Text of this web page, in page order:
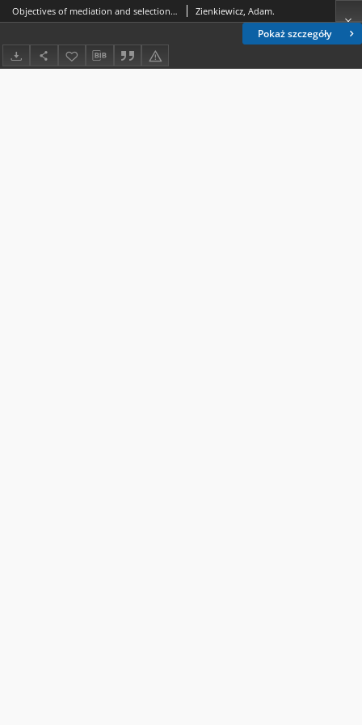
Pokaż szczegóły
Objectives of mediation and selection and implementation of mediation strategies and techniques by mediators in civil disputes - study report (Part I) Zienkiewicz, Adam.